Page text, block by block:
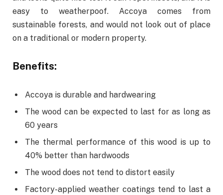
easy to weatherpoof. Accoya comes from
sustainable forests, and would not look out of place
on a traditional or modern property.
Benefits:
Accoya is durable and hardwearing
The wood can be expected to last for as long as
60 years
The thermal performance of this wood is up to
40% better than hardwoods
The wood does not tend to distort easily
Factory-applied weather coatings tend to last a